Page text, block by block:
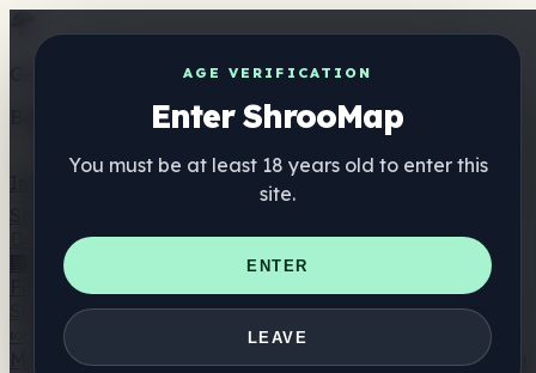
AGE VERIFICATION
Enter ShrooMap
You must be at least 18 years old to enter this
site.
ENTER
LEAVE
Get the ShrooMap app
Better than mobile web — one tap away
Directory
🏢 Maker Directory
📍 Headshop Finder
🔮 Smartshop
Finder 🛒 Online Headshops
Supplements
🍬 Mushroom Gummies
💊 Mushroom Capsules
Mushroom Tinctures 🫙 Mushroom Powders ☕ Mushroom